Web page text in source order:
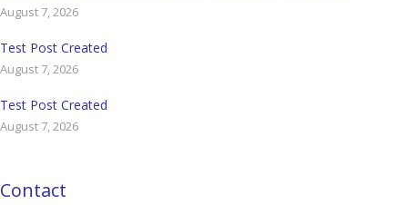
August 7, 2026
Test Post Created
August 7, 2026
Test Post Created
August 7, 2026
Contact